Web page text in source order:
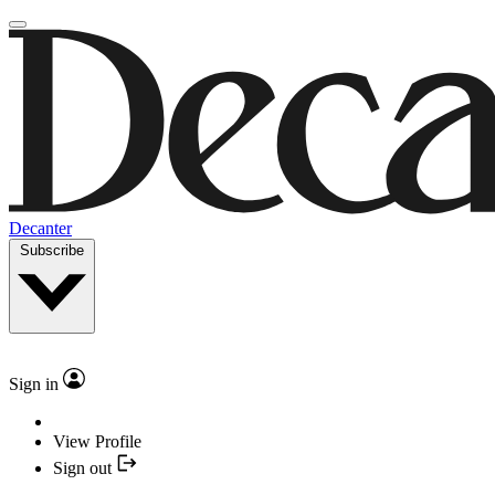
Decanter
Subscribe
Sign in
View Profile
Sign out